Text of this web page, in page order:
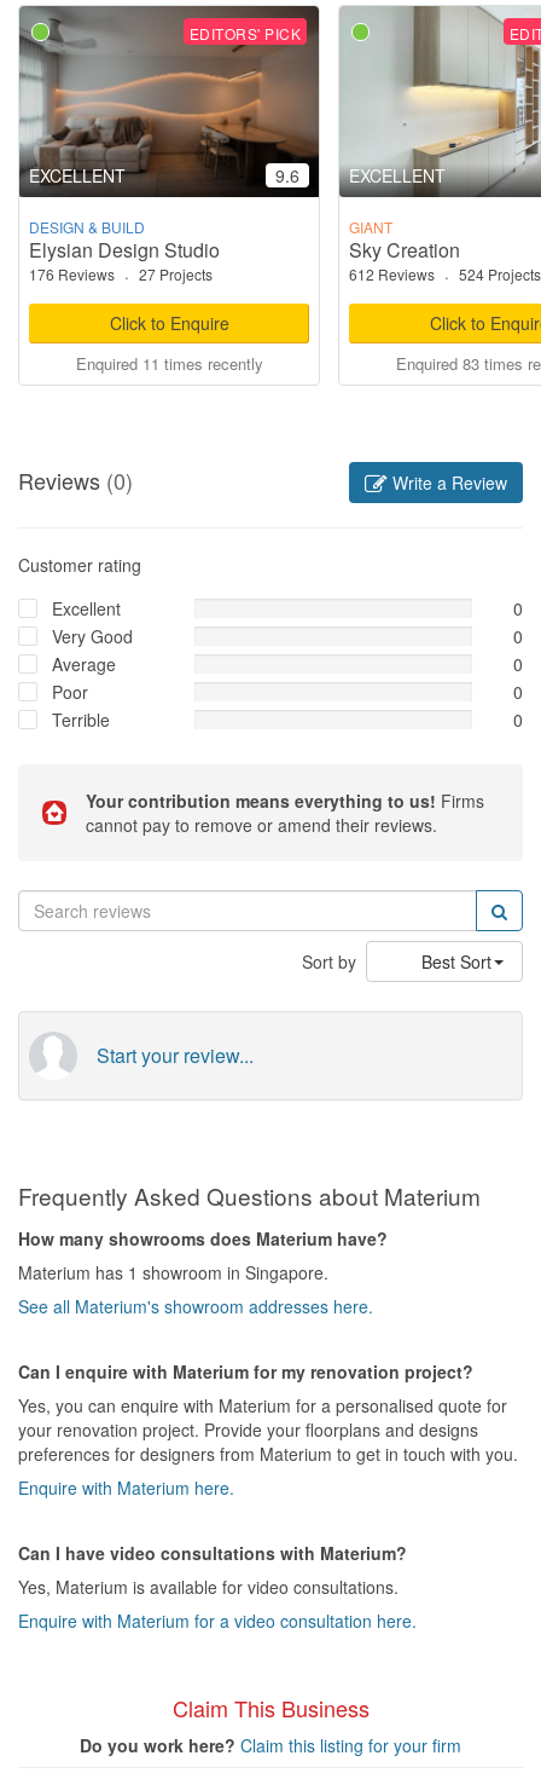
EDITORS' PICK
EXCELLENT 9.6
DESIGN & BUILD
Elysian Design Studio
176 Reviews · 27 Projects
Click to Enquire
Enquired 11 times recently
EXCELLENT
GIANT
Sky Creation
612 Reviews · 524 Projects
Click to
Enquired 83 times
Reviews (0) Write a Review
Customer rating
Excellent
0
Very Good
0
Average
0
Poor
0
Terrible
0
Your contribution means everything to us! Firms
cannot pay to remove or amend their reviews.
Sort by Best Sort
Start your review...
Frequently Asked Questions about Materium
How many showrooms does Materium have?
Materium has 1 showroom in Singapore.
See all Materium's showroom addresses here.
Can I enquire with Materium for my renovation project?
Yes, you can enquire with Materium for a personalised quote for
your renovation project. Provide your floorplans and designs
preferences for designers from Materium to get in touch with you.
Enquire with Materium here.
Can I have video consultations with Materium?
Yes, Materium is available for video consultations.
Enquire with Materium for a video consultation here.
Claim This Business
Do you work here? Claim this listing for your firm